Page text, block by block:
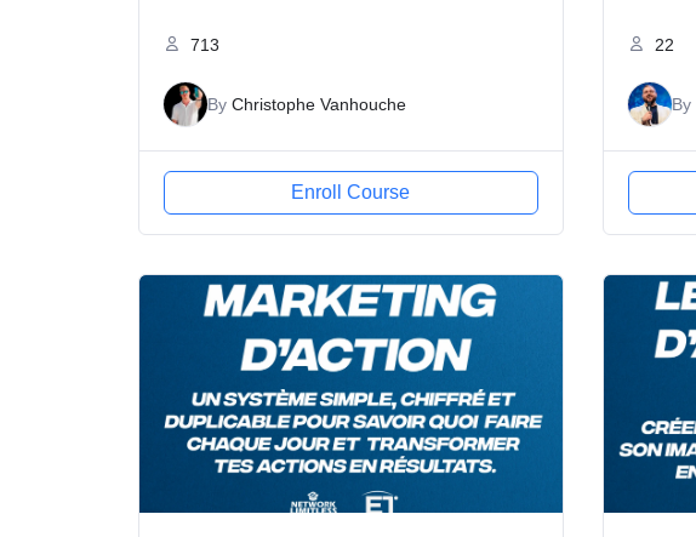
713
By Christophe Vanhouche
Enroll Course
22
By